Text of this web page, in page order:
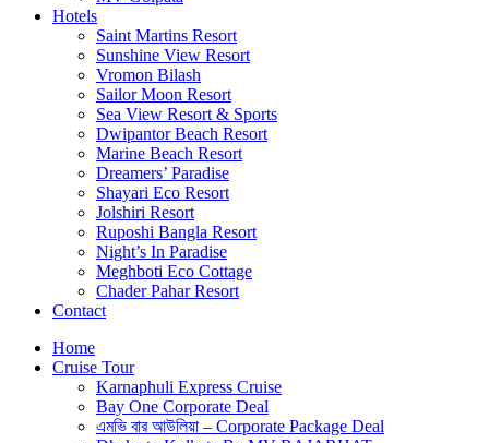
Hotels
Saint Martins Resort
Sunshine View Resort
Vromon Bilash
Sailor Moon Resort
Sea View Resort & Sports
Dwipantor Beach Resort
Marine Beach Resort
Dreamers’ Paradise
Shayari Eco Resort
Jolshiri Resort
Ruposhi Bangla Resort
Night’s In Paradise
Meghboti Eco Cottage
Chader Pahar Resort
Contact
Home
Cruise Tour
Karnaphuli Express Cruise
Bay One Corporate Deal
এমভি বার আউলিয়া – Corporate Package Deal